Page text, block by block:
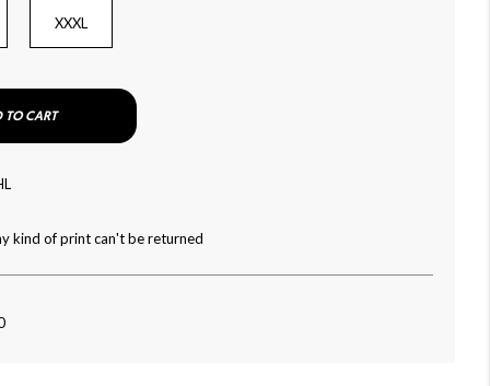
XXXL
TO CART
kind of print can't be returned